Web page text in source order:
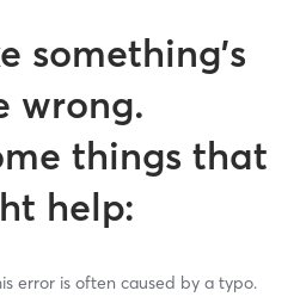
something’s
wrong.
things that
help:
error is often caused by a typo.